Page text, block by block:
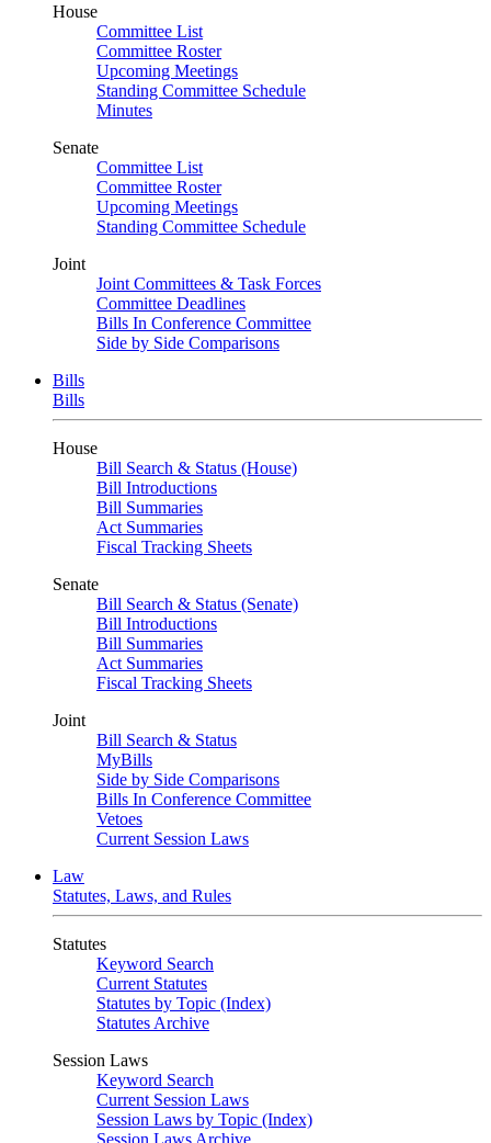
House
Committee List
Committee Roster
Upcoming Meetings
Standing Committee Schedule
Minutes
Senate
Committee List
Committee Roster
Upcoming Meetings
Standing Committee Schedule
Joint
Joint Committees & Task Forces
Committee Deadlines
Bills In Conference Committee
Side by Side Comparisons
Bills
Bills
House
Bill Search & Status (House)
Bill Introductions
Bill Summaries
Act Summaries
Fiscal Tracking Sheets
Senate
Bill Search & Status (Senate)
Bill Introductions
Bill Summaries
Act Summaries
Fiscal Tracking Sheets
Joint
Bill Search & Status
MyBills
Side by Side Comparisons
Bills In Conference Committee
Vetoes
Current Session Laws
Law
Statutes, Laws, and Rules
Statutes
Keyword Search
Current Statutes
Statutes by Topic (Index)
Statutes Archive
Session Laws
Keyword Search
Current Session Laws
Session Laws by Topic (Index)
Session Laws Archive